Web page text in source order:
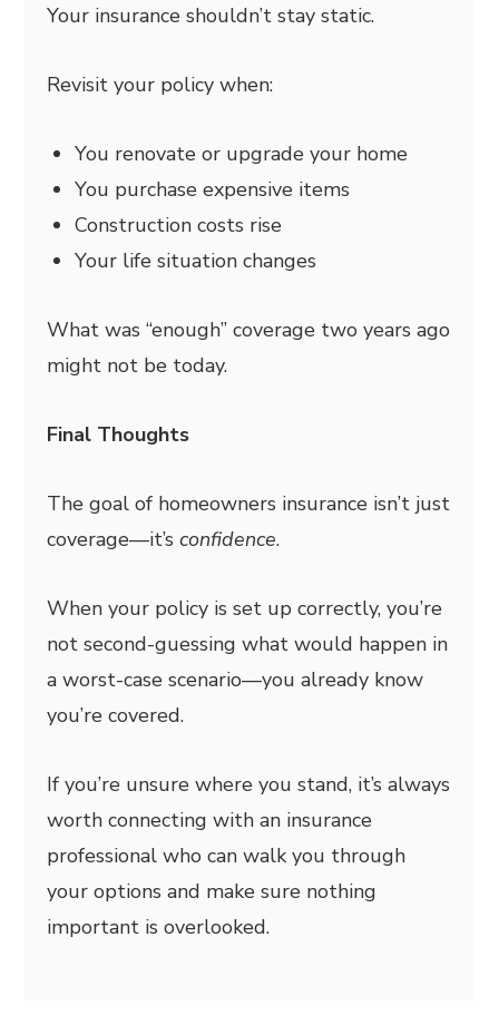
Your insurance shouldn’t stay static.
Revisit your policy when:
You renovate or upgrade your home
You purchase expensive items
Construction costs rise
Your life situation changes
What was “enough” coverage two years ago
might not be today.
Final Thoughts
The goal of homeowners insurance isn’t just
coverage—it’sconfidence.
When your policy is set up correctly, you’re
not second-guessing what would happen in
a worst-case scenario—you already know
you’re covered.
If you’re unsure where you stand, it’s always
worth connecting with an insurance
professional who can walk you through
your options and make sure nothing
important is overlooked.